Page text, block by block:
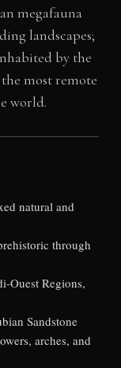
megafauna
landscapes;
by the
most remote
world.
natural and
through
Ouest Regions,
Sandstone
arches, and